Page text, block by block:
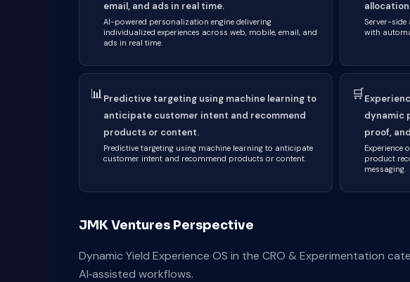
email, and ads in real time.
AI-powered personalization engine delivering
individualized experiences across web, mobile, email, and
ads in real time.
Server-
with
📊Predictive targeting using machine learning to
anticipate customer intent and recommend
products or content.
Predictive targeting using machine learning to anticipate
customer intent and recommend products or content.
🛒
dynamic
proof,
product
messaging.
JMK Ventures Perspective
Dynamic Yield Experience OS in the CRO & Experimentation
AI‑assisted workflows.